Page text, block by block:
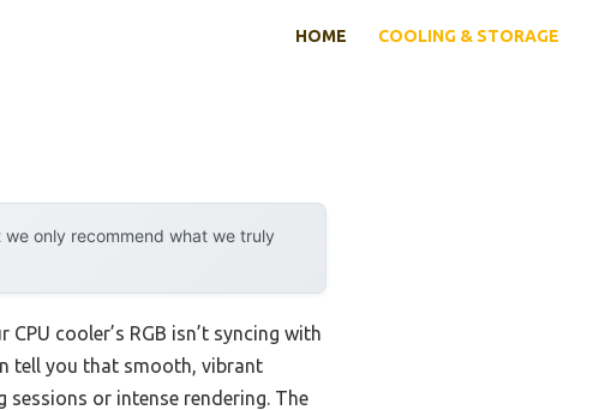
HOME COOLING & STORAGE
only recommend what we truly
cooler’s RGB isn’t syncing with
tell you that smooth, vibrant
or intense rendering. The